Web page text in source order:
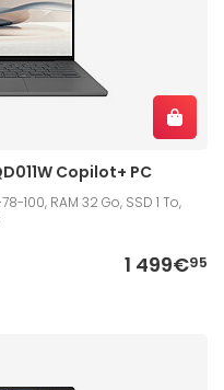
Copilot+ PC
100, RAM 32 Go, SSD 1 To,
1 499€95